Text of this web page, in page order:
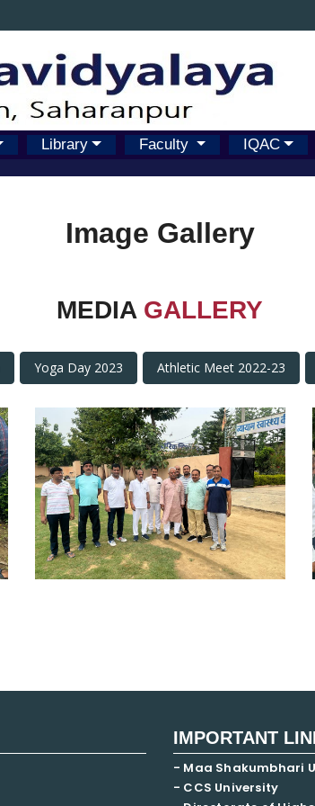
Library Faculty IQAC
Image Gallery
MEDIA GALLERY
Yoga Day 2023 Athletic Meet 2022-23
IMPORTANT
- Maa Shakumbhari
- CCS University